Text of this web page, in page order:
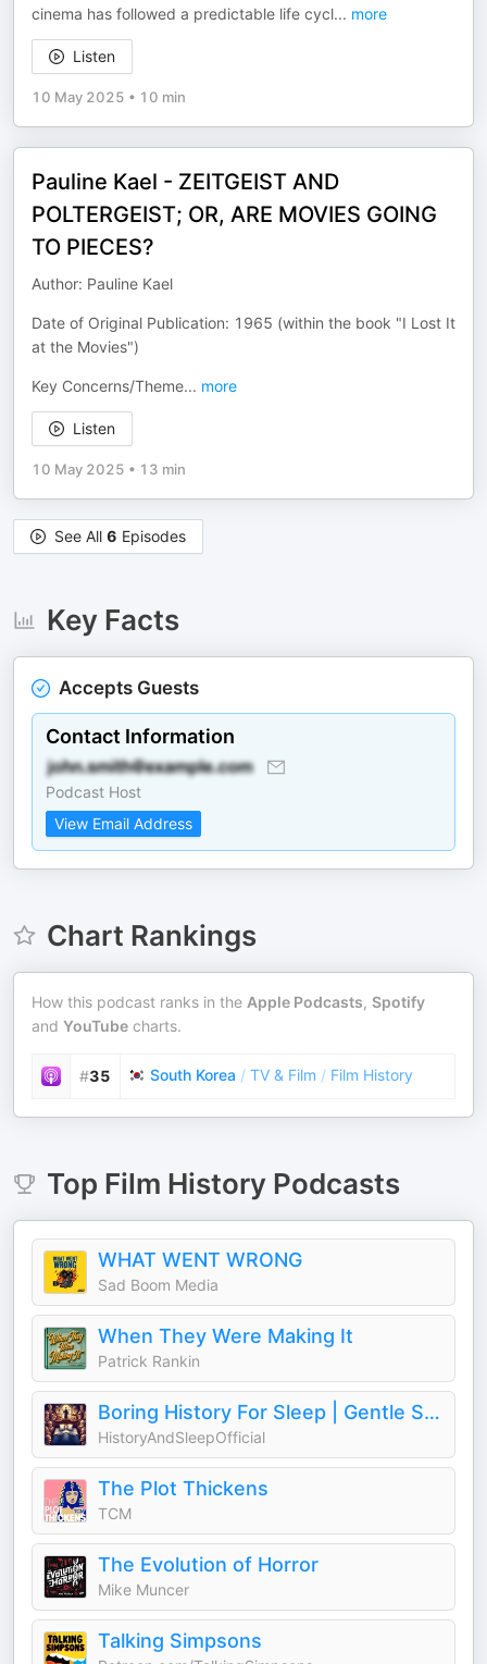
cinema has followed a predictable life cycl... more
Listen
10 May 2025 • 10 min
Pauline Kael - ZEITGEIST AND
POLTERGEIST; OR, ARE MOVIES GOING
TO PIECES?
Author: Pauline Kael
Date of Original Publication: 1965 (within the book "I Lost It
at the Movies")
Key Concerns/Theme... more
Listen
10 May 2025 • 13 min
See All 6 Episodes
Key Facts
Accepts Guests
Contact Information
Podcast Host
View Email Address
Chart Rankings
How this podcast ranks in the Apple Podcasts, Spotify
and YouTube charts.
#35 South Korea / TV & Film / Film History
Top Film HistoryPodcasts
WHAT WENT WRONG
Sad Boom Media
When They Were Making It
Patrick Rankin
Boring History For Sleep | Gentle Storytelling And Ambient Sounds (Official)
HistoryAndSleepOfficial
The Plot Thickens
TCM
The Evolution of Horror
Mike Muncer
Talking Simpsons